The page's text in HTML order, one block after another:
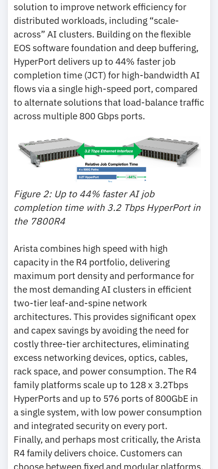
solution to improve network efficiency for
distributed workloads, including “scale-
across” AI clusters. Building on the flexible
EOS software foundation and deep buffering,
HyperPort delivers up to 44% faster job
completion time (JCT) for high-bandwidth AI
flows via a single high-speed port, compared
to alternate solutions that load-balance traffic
across multiple 800 Gbps ports.
Figure 2: Up to 44% faster AI job
completion time with 3.2 Tbps HyperPort in
the 7800R4
Arista combines high speed with high
capacity in the R4 portfolio, delivering
maximum port density and performance for
the most demanding AI clusters in efficient
two-tier leaf-and-spine network
architectures. This provides significant opex
and capex savings by avoiding the need for
costly three-tier architectures, eliminating
excess networking devices, optics, cables,
rack space, and power consumption. The R4
family platforms scale up to 128 x 3.2Tbps
HyperPorts and up to 576 ports of 800GbE in
a single system, with low power consumption
and integrated security on every port.
Finally, and perhaps most critically, the Arista
R4 family delivers choice. Customers can
choose between fixed and modular platforms,